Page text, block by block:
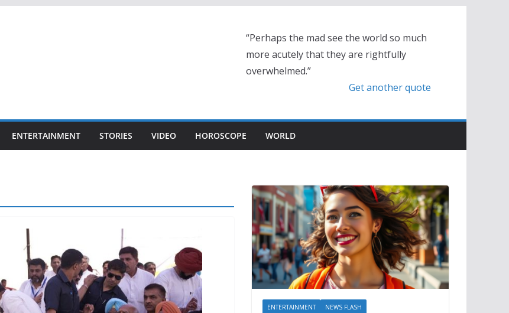
“Perhaps the mad see the world so much
more acutely that they are rightfully
overwhelmed.”
Get another quote
ENTERTAINMENT STORIES VIDEO HOROSCOPE WORLD
ENTERTAINMENT NEWS FLASH